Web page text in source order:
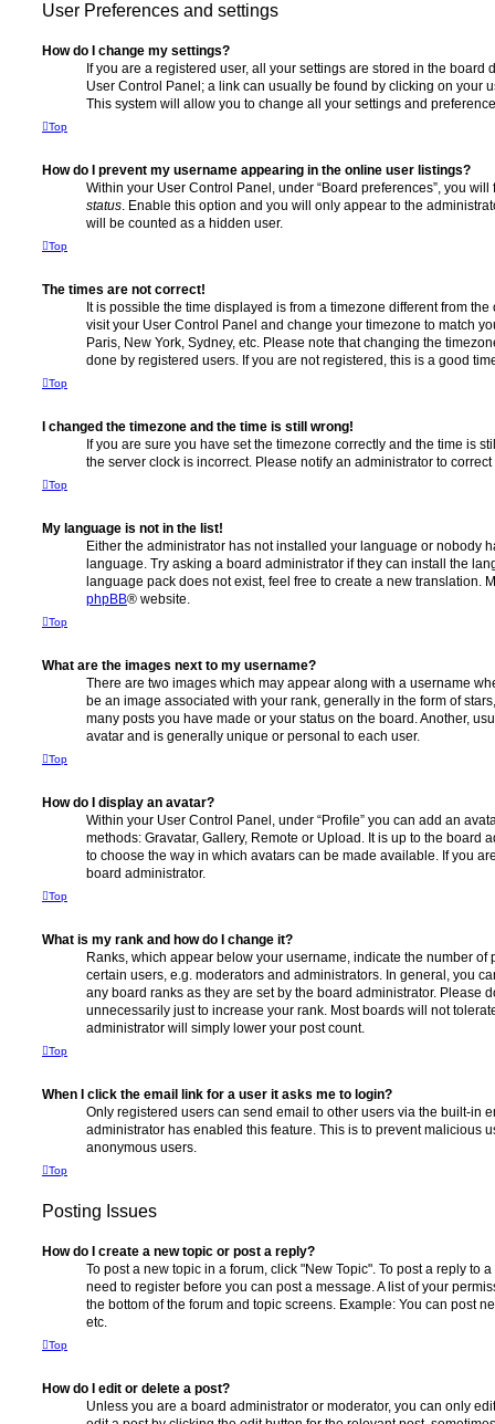
User Preferences and settings
How do I change my settings?
If you are a registered user, all your settings are stored in the board
User Control Panel; a link can usually be found by clicking on your
This system will allow you to change all your settings and
Top
How do I prevent my username appearing in the online user listings?
Within your User Control Panel, under “Board preferences”, you
status. Enable this option and you will only appear to the
will be counted as a hidden user.
Top
The times are not correct!
It is possible the time displayed is from a timezone different from
visit your User Control Panel and change your timezone to match
Paris, New York, Sydney, etc. Please note that changing the
done by registered users. If you are not registered, this is a good
Top
I changed the timezone and the time is still wrong!
If you are sure you have set the timezone correctly and the time is
the server clock is incorrect. Please notify an administrator to
Top
My language is not in the list!
Either the administrator has not installed your language or nobody
language. Try asking a board administrator if they can install the
language pack does not exist, feel free to create a new translation.
phpBB® website.
Top
What are the images next to my username?
There are two images which may appear along with a username
be an image associated with your rank, generally in the form of
many posts you have made or your status on the board. Another,
avatar and is generally unique or personal to each user.
Top
How do I display an avatar?
Within your User Control Panel, under “Profile” you can add an
methods: Gravatar, Gallery, Remote or Upload. It is up to the board
to choose the way in which avatars can be made available. If you
board administrator.
Top
What is my rank and how do I change it?
Ranks, which appear below your username, indicate the number of
certain users, e.g. moderators and administrators. In general, you
any board ranks as they are set by the board administrator. Please
unnecessarily just to increase your rank. Most boards will not
administrator will simply lower your post count.
Top
When I click the email link for a user it asks me to login?
Only registered users can send email to other users via the built-in
administrator has enabled this feature. This is to prevent malicious
anonymous users.
Top
Posting Issues
How do I create a new topic or post a reply?
To post a new topic in a forum, click "New Topic". To post a reply to
need to register before you can post a message. A list of your
the bottom of the forum and topic screens. Example: You can post
etc.
Top
How do I edit or delete a post?
Unless you are a board administrator or moderator, you can only